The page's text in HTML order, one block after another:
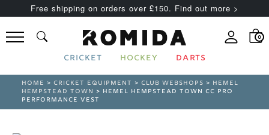
Free shipping on orders over £150. Find out more >
0
CRICKET HOCKEY DARTS
HOME >CRICKET EQUIPMENT >CLUB WEBSHOPS > HEMEL
HEMPSTEAD TOWN > HEMEL HEMPSTEAD TOWN CC PRO
PERFORMANCE VEST